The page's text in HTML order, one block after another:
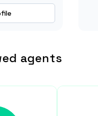
agents